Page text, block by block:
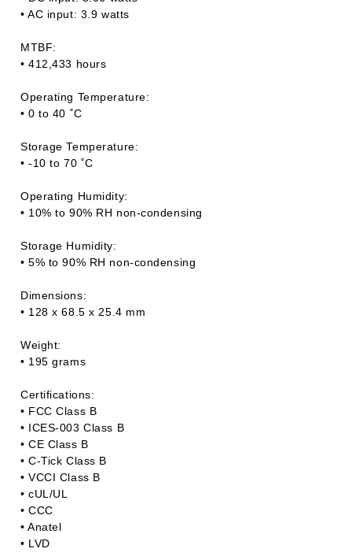
• AC input: 3.9 watts
MTBF:
• 412,433 hours
Operating Temperature:
• 0 to 40 ˚C
Storage Temperature:
• -10 to 70 ˚C
Operating Humidity:
• 10% to 90% RH non-condensing
Storage Humidity:
• 5% to 90% RH non-condensing
Dimensions:
• 128 x 68.5 x 25.4 mm
Weight:
• 195 grams
Certifications:
• FCC Class B
• ICES-003 Class B
• CE Class B
• C-Tick Class B
• VCCI Class B
• cUL/UL
• CCC
• Anatel
• LVD